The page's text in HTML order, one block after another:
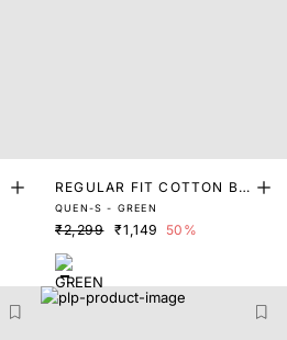
REGULAR FIT COTTON BL
END SHIRT
QUEN-S - GREEN
₹2,299 ₹1,149 50%